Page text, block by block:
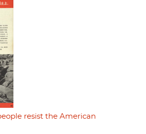
resist the American